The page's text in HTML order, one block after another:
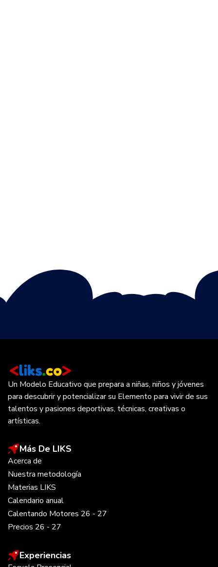
Un Modelo Educativo que prepara a niñas, niños y jóvenes
para descubrir y potencializar su Elemento para vivir de sus
talentos y pasiones deportivas, técnicas, creativas o
artísticas.
Más De LIKS
Acerca de
Nuestra metodología
Materias LIKS
Calendario anual
Calentando Motores 26 - 27
Precios 26 - 27
Experiencias